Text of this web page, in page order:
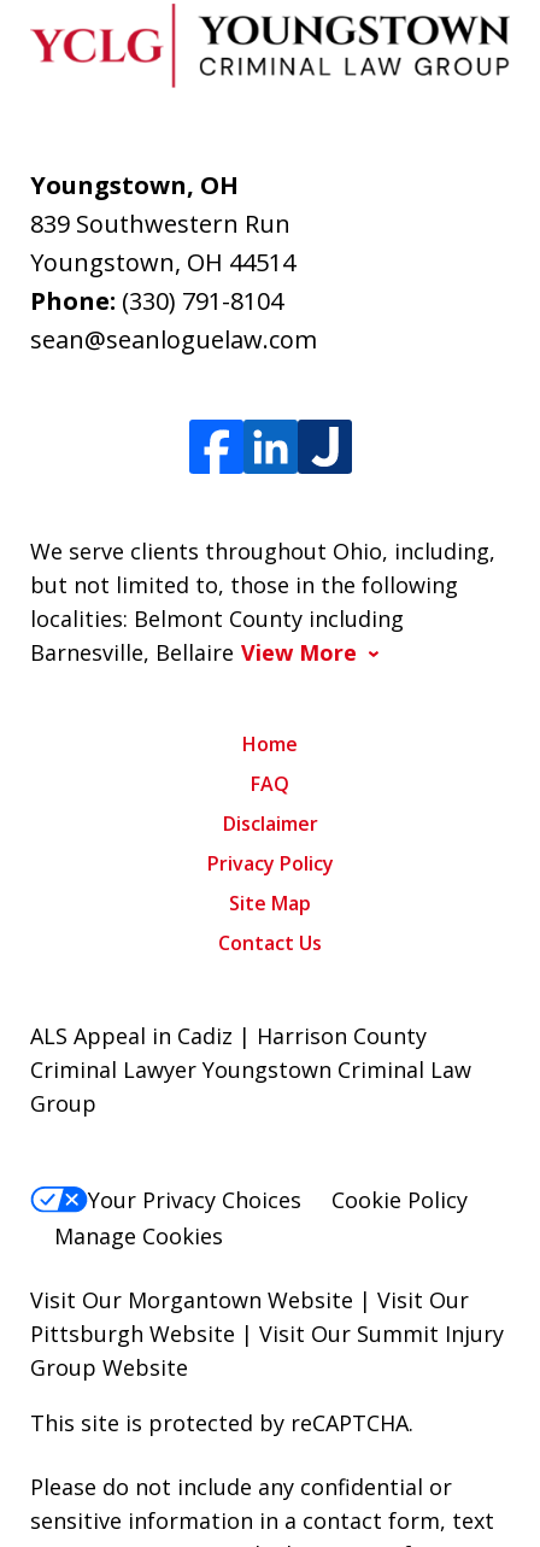
Youngstown, OH
839 Southwestern Run
Youngstown, OH 44514
Phone: (330) 791-8104
sean@seanloguelaw.com
We serve clients throughout Ohio, including,
but not limited to, those in the following
localities: Belmont County including
Barnesville, Bellaire View More
Home
FAQ
Disclaimer
Privacy Policy
Site Map
Contact Us
ALS Appeal in Cadiz | Harrison County
Criminal Lawyer Youngstown Criminal Law
Group
Your Privacy Choices
Cookie Policy
Manage Cookies
Visit Our Morgantown Website | Visit Our
Pittsburgh Website | Visit Our Summit Injury
Group Website
This site is protected by reCAPTCHA.
Please do not include any confidential or
sensitive information in a contact form, text